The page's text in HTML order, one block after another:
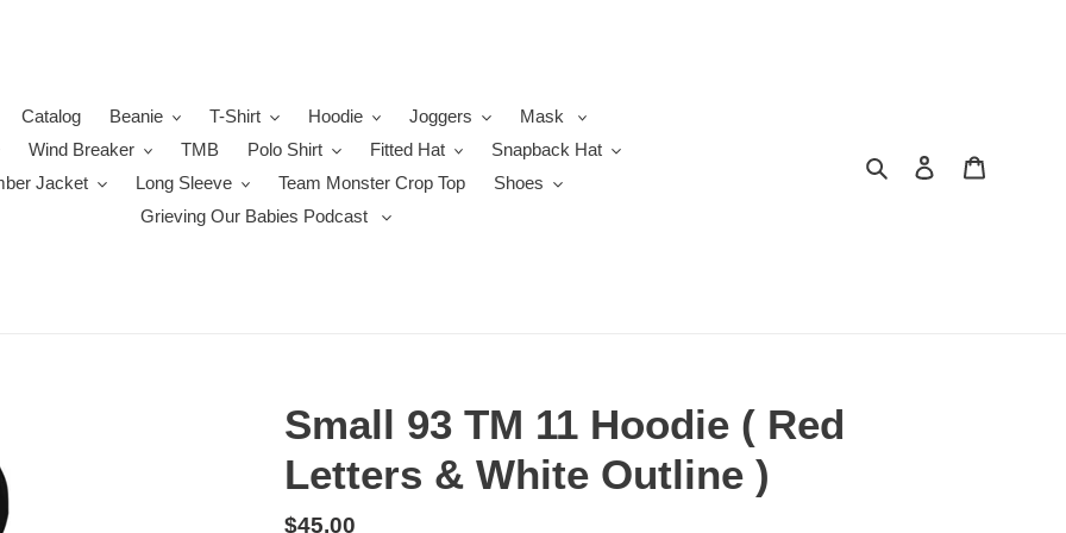
Catalog Beanie T-Shirt Hoodie Joggers
Mask
Wind Breaker TMB Polo Shirt Fitted Hat
Snapback Hat
Jacket
Long Sleeve Team Monster Crop Top
Shoes
Grieving Our Babies Podcast
Search Log in
Small 93 TM 11 Hoodie ( Red
Letters & White Outline )
Regular
$45.00